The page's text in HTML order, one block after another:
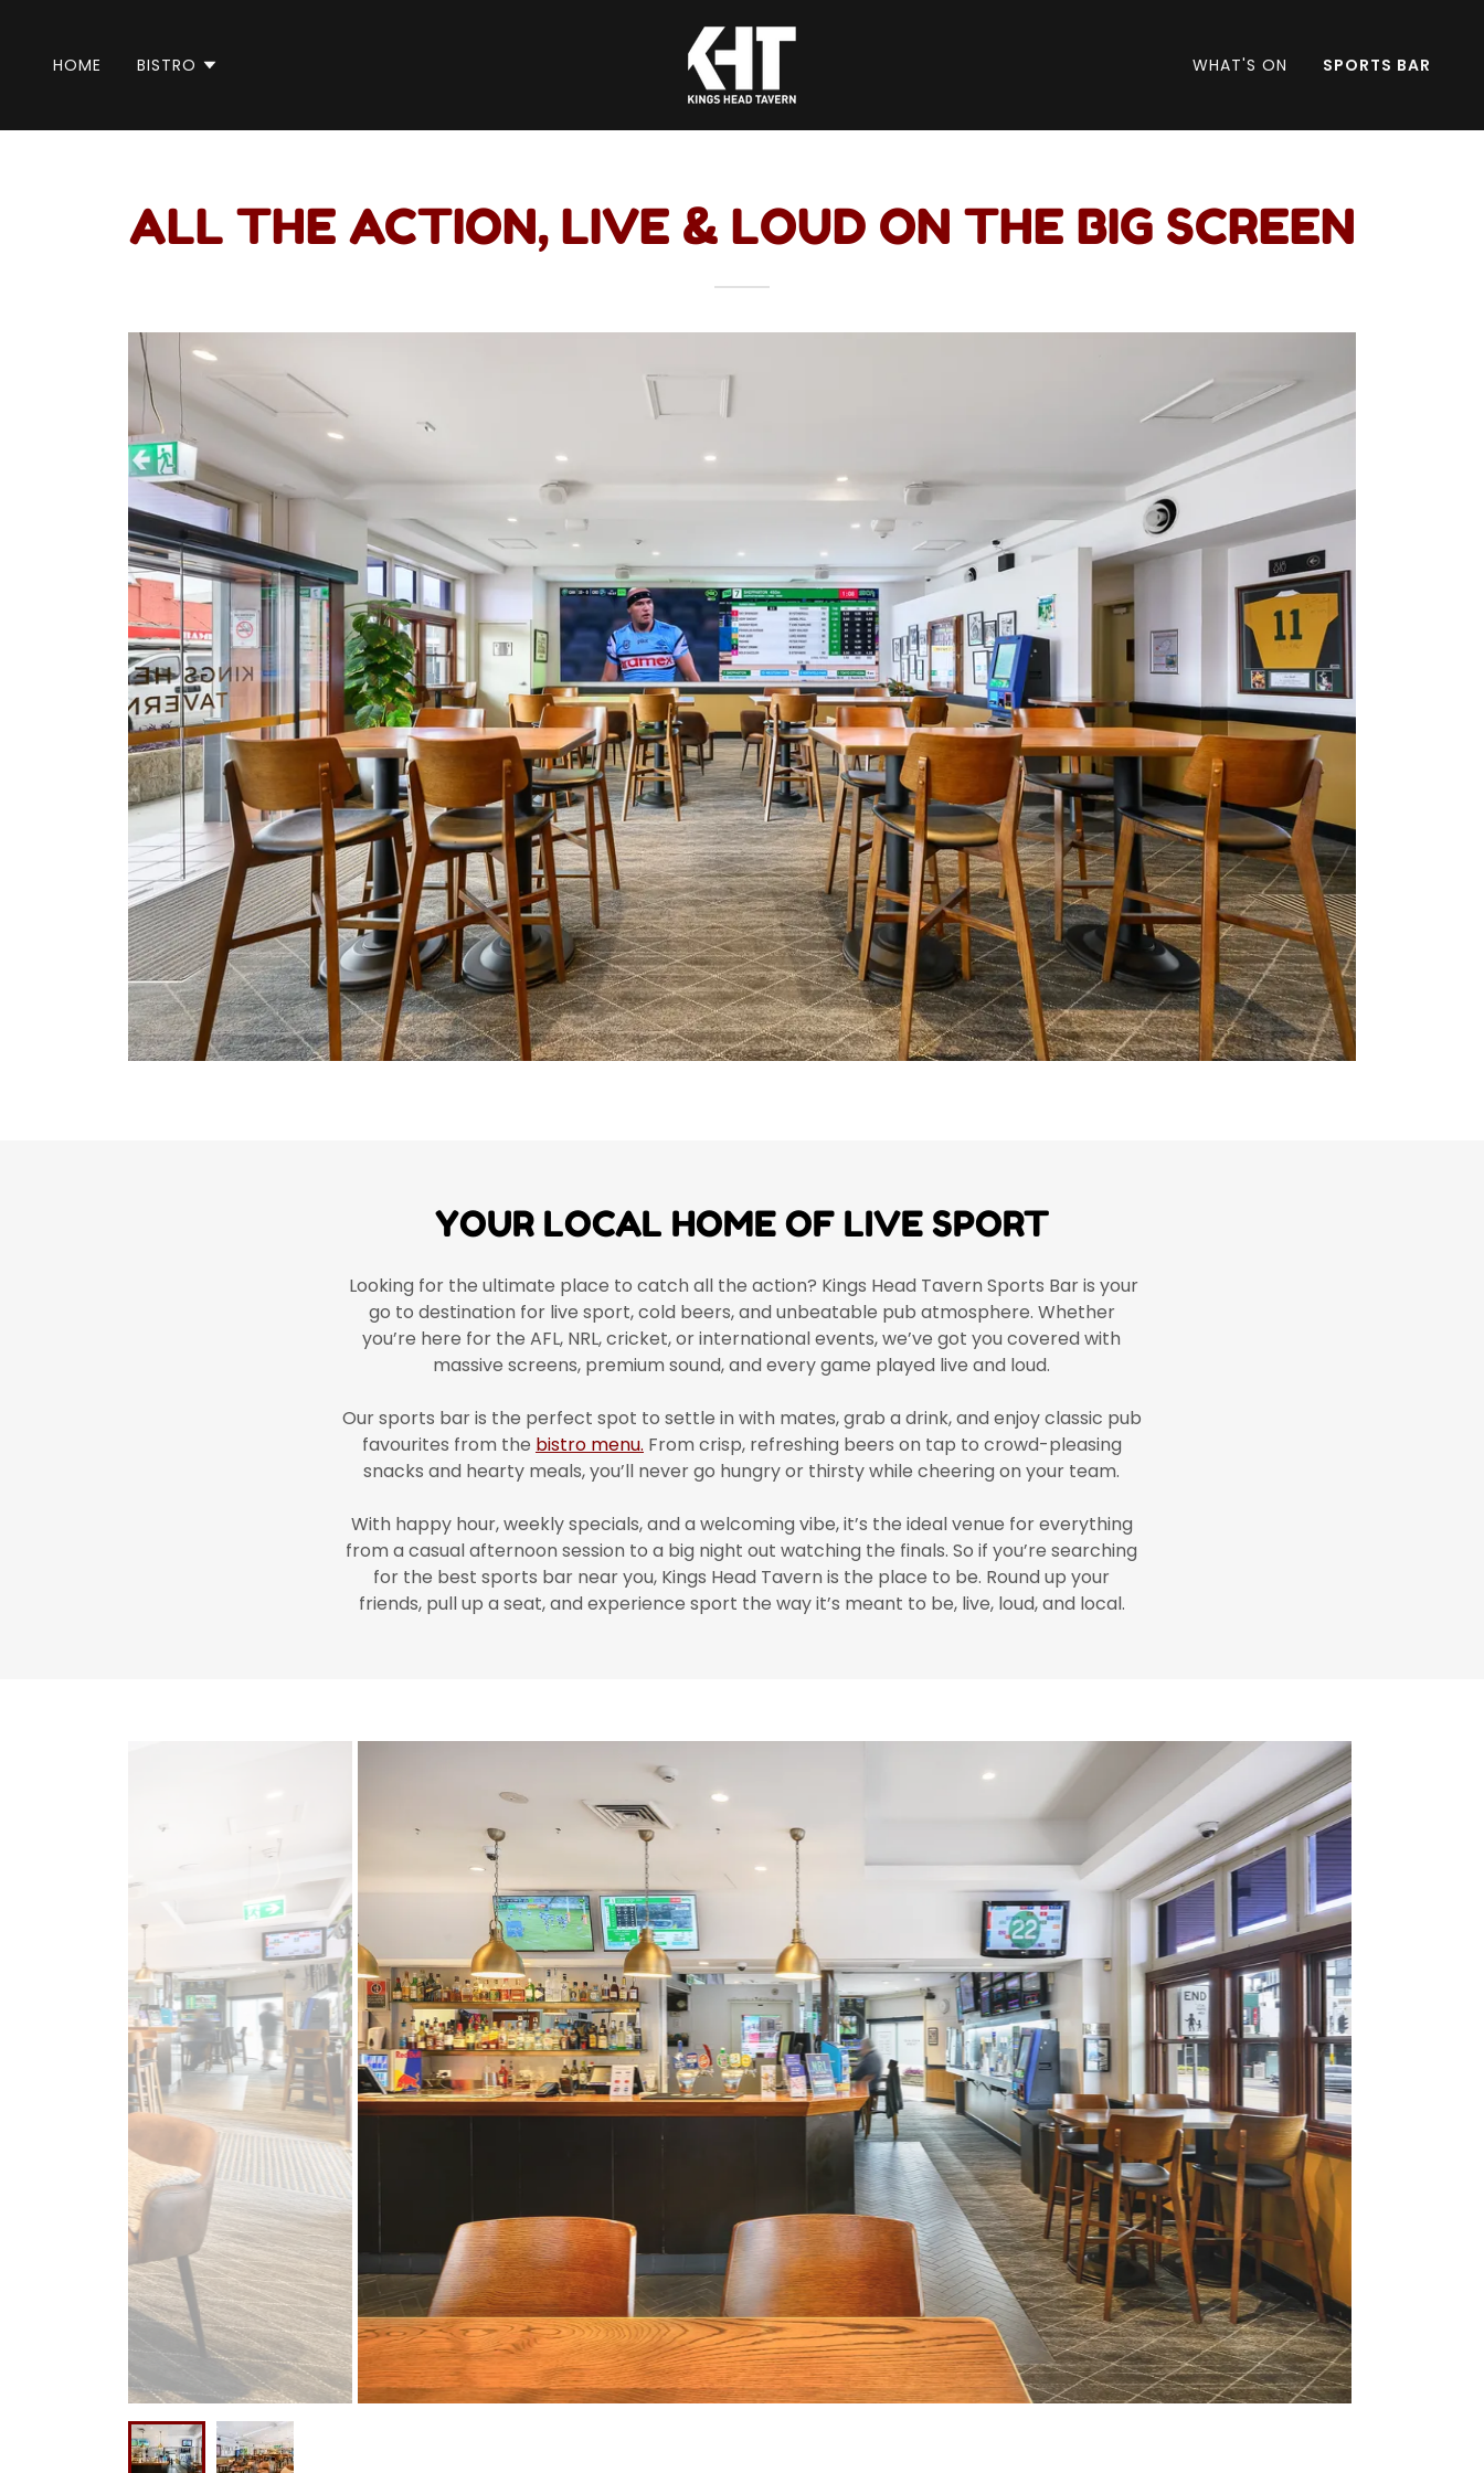
HOME BISTRO WHAT'S ON SPORTS BAR
ALL THE ACTION, LIVE & LOUD ON THE BIG SCREEN
YOUR LOCAL HOME OF LIVE SPORT
Looking for the ultimate place to catch all the action? Kings Head Tavern Sports Bar is your
go to destination for live sport, cold beers, and unbeatable pub atmosphere. Whether
you’re here for the AFL, NRL, cricket, or international events, we’ve got you covered with
massive screens, premium sound, and every game played live and loud.
Our sports bar is the perfect spot to settle in with mates, grab a drink, and enjoy classic pub
favourites from the bistro menu. From crisp, refreshing beers on tap to crowd-pleasing
snacks and hearty meals, you’ll never go hungry or thirsty while cheering on your team.
With happy hour, weekly specials, and a welcoming vibe, it’s the ideal venue for everything
from a casual afternoon session to a big night out watching the finals. So if you’re searching
for the best sports bar near you, Kings Head Tavern is the place to be. Round up your
friends, pull up a seat, and experience sport the way it’s meant to be, live, loud, and local.